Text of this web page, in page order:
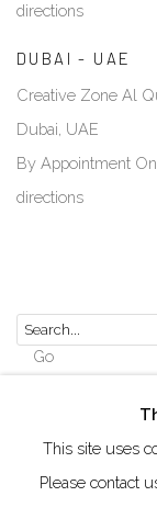
directions
DUBAI - UAE
Creative Zone Al
Dubai, UAE
By Appointment
directions
Go
Manage cookies
This site uses
Please contact